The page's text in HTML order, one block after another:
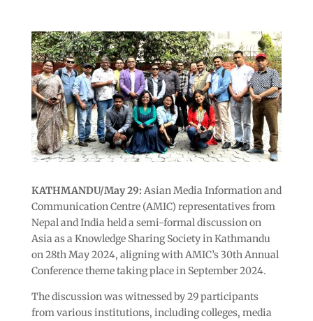
KATHMANDU/May 29: Asian Media Information and
Communication Centre (AMIC) representatives from
Nepal and India held a semi-formal discussion on
Asia as a Knowledge Sharing Society in Kathmandu
on 28th May 2024, aligning with AMIC’s 30th Annual
Conference theme taking place in September 2024.
The discussion was witnessed by 29 participants
from various institutions, including colleges, media